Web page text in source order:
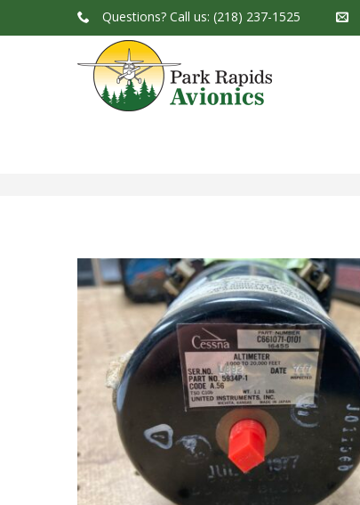
Questions? Call us: (218) 237-1525